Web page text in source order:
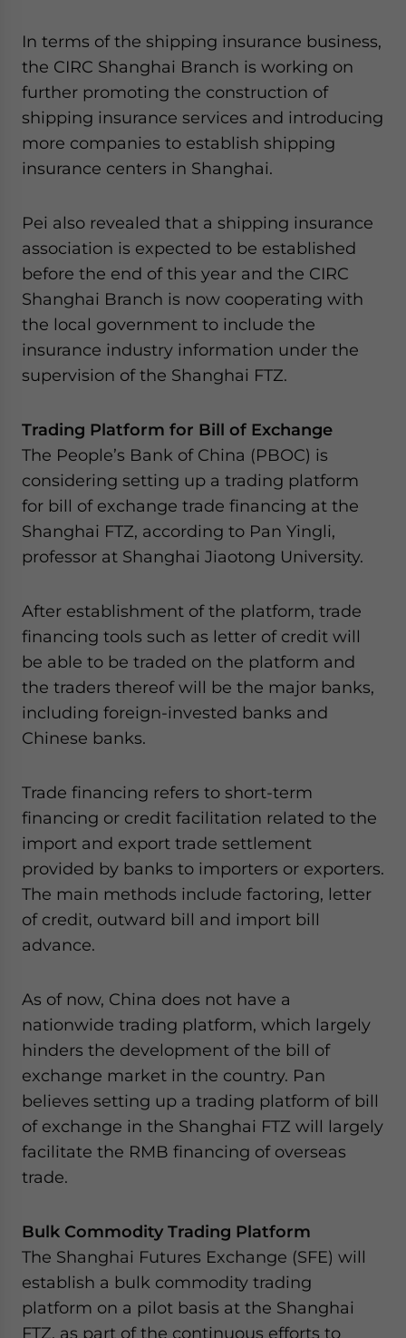
In terms of the shipping insurance business,
the CIRC Shanghai Branch is working on
further promoting the construction of
shipping insurance services and introducing
more companies to establish shipping
insurance centers in Shanghai.
Pei also revealed that a shipping insurance
association is expected to be established
before the end of this year and the CIRC
Shanghai Branch is now cooperating with
the local government to include the
insurance industry information under the
supervision of the Shanghai FTZ.
Trading Platform for Bill of Exchange
The People’s Bank of China (PBOC) is
considering setting up a trading platform
for bill of exchange trade financing at the
Shanghai FTZ, according to Pan Yingli,
professor at Shanghai Jiaotong University.
After establishment of the platform, trade
financing tools such as letter of credit will
be able to be traded on the platform and
the traders thereof will be the major banks,
including foreign-invested banks and
Chinese banks.
Trade financing refers to short-term
financing or credit facilitation related to the
import and export trade settlement
provided by banks to importers or exporters.
The main methods include factoring, letter
of credit, outward bill and import bill
advance.
As of now, China does not have a
nationwide trading platform, which largely
hinders the development of the bill of
exchange market in the country. Pan
believes setting up a trading platform of bill
of exchange in the Shanghai FTZ will largely
facilitate the RMB financing of overseas
trade.
Bulk Commodity Trading Platform
The Shanghai Futures Exchange (SFE) will
establish a bulk commodity trading
platform on a pilot basis at the Shanghai
FTZ, as part of the continuous efforts to